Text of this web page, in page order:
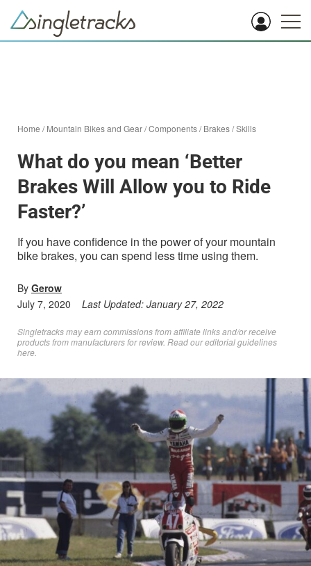
Home /Mountain Bikes and Gear/Components/Brakes/Skills
What do you mean ‘Better
Brakes Will Allow you to Ride
Faster?’
If you have confidence in the power of your mountain
bike brakes, you can spend less time using them.
By Gerow
July 7, 2020
Last Updated: January 27, 2022
Singletracks may earn commissions from affiliate links and/or receive
products from manufacturers for review. Readour editorial guidelines
here